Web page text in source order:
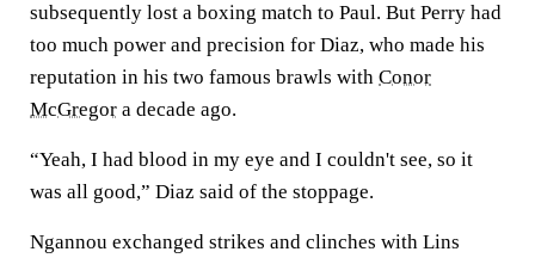
subsequently lost a boxing match to Paul. But Perry had
too much power and precision for Diaz, who made his
reputation in his two famous brawls with Conor
McGregor a decade ago.
“Yeah, I had blood in my eye and I couldn't see, so it
was all good,” Diaz said of the stoppage.
Ngannou exchanged strikes and clinches with Lins